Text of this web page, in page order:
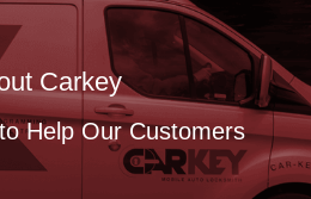
Carkey
Help Our Customers